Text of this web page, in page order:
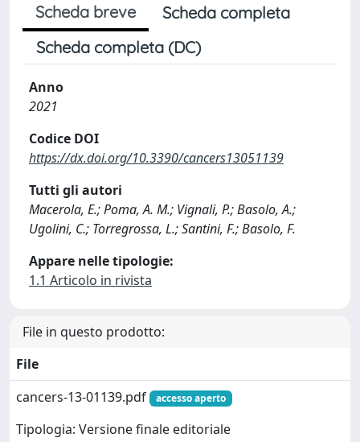
Scheda breve
Scheda completa
Scheda completa (DC)
Anno
2021
Codice DOI
https://dx.doi.org/10.3390/cancers13051139
Tutti gli autori
Macerola, E.; Poma, A. M.; Vignali, P.; Basolo, A.;
Ugolini, C.; Torregrossa, L.; Santini, F.; Basolo, F.
Appare nelle tipologie:
1.1 Articolo in rivista
File in questo prodotto:
File
cancers-13-01139.pdf
accesso aperto
Tipologia: Versione finale editoriale